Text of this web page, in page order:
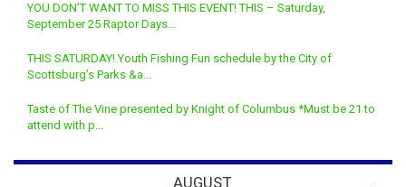
YOU DON’T WANT TO MISS THIS EVENT! THIS – Saturday,
September 25 Raptor Days…
THIS SATURDAY! Youth Fishing Fun schedule by the City of
Scottsburg’s Parks &a…
Taste of The Vine presented by Knight of Columbus *Must be 21 to
attend with p…